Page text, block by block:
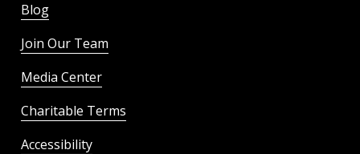
Blog
Join Our Team
Media Center
Charitable Terms
Accessibility